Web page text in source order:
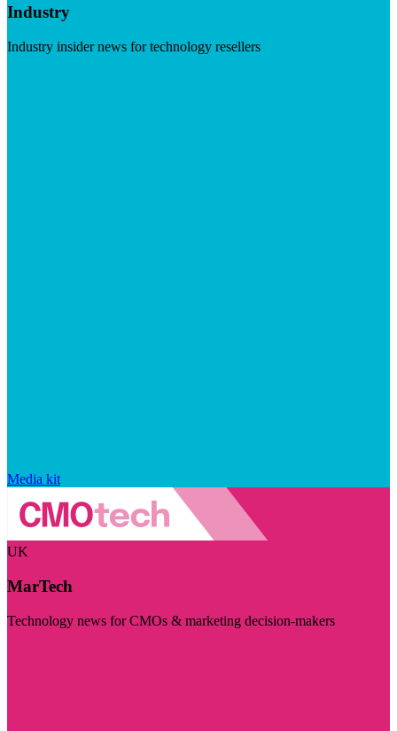
Industry
Industry insider news for technology resellers
Media kit
UK
MarTech
Technology news for CMOs & marketing decision-makers